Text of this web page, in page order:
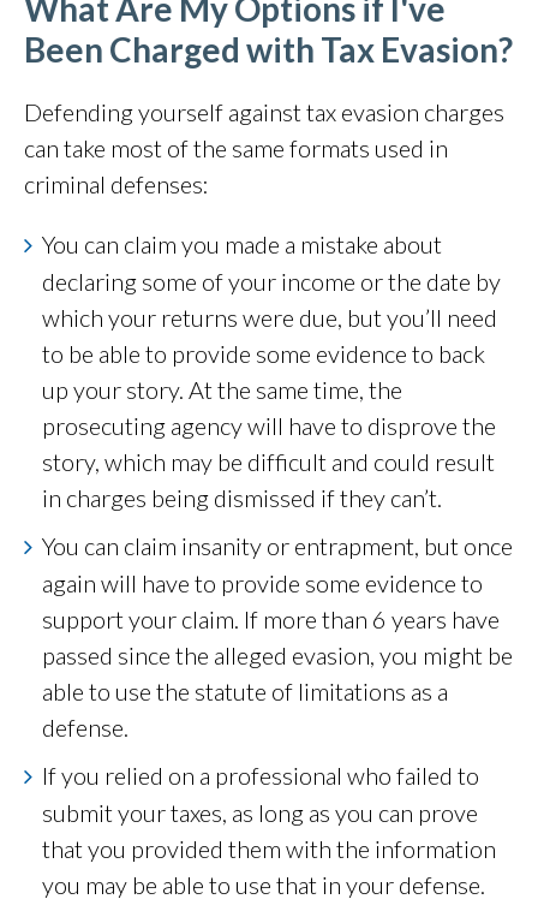
What Are My Options if I've
Been Charged with Tax Evasion?
Defending yourself against tax evasion charges
can take most of the same formats used in
criminal defenses:
You can claim you made a mistake about
declaring some of your income or the date by
which your returns were due, but you’ll need
to be able to provide some evidence to back
up your story. At the same time, the
prosecuting agency will have to disprove the
story, which may be difficult and could result
in charges being dismissed if they can’t.
You can claim insanity or entrapment, but once
again will have to provide some evidence to
support your claim. If more than 6 years have
passed since the alleged evasion, you might be
able to use the statute of limitations as a
defense.
If you relied on a professional who failed to
submit your taxes, as long as you can prove
that you provided them with the information
you may be able to use that in your defense.